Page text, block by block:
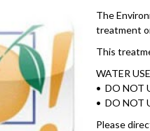
The
treatment
This
WATER
• DO NOT
• DO NOT
Please